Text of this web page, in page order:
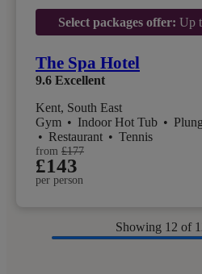
Select packages offer: Up
The Spa Hotel
9.6 Excellent
Kent, South East
Gym • Indoor Hot Tub •
• Restaurant • Tennis
from £177
£143
per person
Showing 12 of